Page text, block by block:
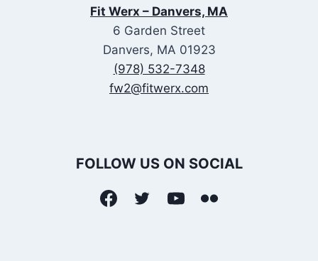
Fit Werx – Danvers, MA
6 Garden Street
Danvers, MA 01923
(978) 532-7348
fw2@fitwerx.com
FOLLOW US ON SOCIAL